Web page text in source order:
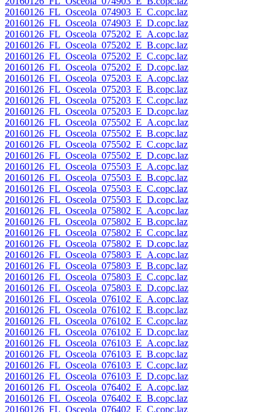
20160126_FL_Osceola_074903_E_C.copc.laz
20160126_FL_Osceola_074903_E_D.copc.laz
20160126_FL_Osceola_075202_E_A.copc.laz
20160126_FL_Osceola_075202_E_B.copc.laz
20160126_FL_Osceola_075202_E_C.copc.laz
20160126_FL_Osceola_075202_E_D.copc.laz
20160126_FL_Osceola_075203_E_A.copc.laz
20160126_FL_Osceola_075203_E_B.copc.laz
20160126_FL_Osceola_075203_E_C.copc.laz
20160126_FL_Osceola_075203_E_D.copc.laz
20160126_FL_Osceola_075502_E_A.copc.laz
20160126_FL_Osceola_075502_E_B.copc.laz
20160126_FL_Osceola_075502_E_C.copc.laz
20160126_FL_Osceola_075502_E_D.copc.laz
20160126_FL_Osceola_075503_E_A.copc.laz
20160126_FL_Osceola_075503_E_B.copc.laz
20160126_FL_Osceola_075503_E_C.copc.laz
20160126_FL_Osceola_075503_E_D.copc.laz
20160126_FL_Osceola_075802_E_A.copc.laz
20160126_FL_Osceola_075802_E_B.copc.laz
20160126_FL_Osceola_075802_E_C.copc.laz
20160126_FL_Osceola_075802_E_D.copc.laz
20160126_FL_Osceola_075803_E_A.copc.laz
20160126_FL_Osceola_075803_E_B.copc.laz
20160126_FL_Osceola_075803_E_C.copc.laz
20160126_FL_Osceola_075803_E_D.copc.laz
20160126_FL_Osceola_076102_E_A.copc.laz
20160126_FL_Osceola_076102_E_B.copc.laz
20160126_FL_Osceola_076102_E_C.copc.laz
20160126_FL_Osceola_076102_E_D.copc.laz
20160126_FL_Osceola_076103_E_A.copc.laz
20160126_FL_Osceola_076103_E_B.copc.laz
20160126_FL_Osceola_076103_E_C.copc.laz
20160126_FL_Osceola_076103_E_D.copc.laz
20160126_FL_Osceola_076402_E_A.copc.laz
20160126_FL_Osceola_076402_E_B.copc.laz
20160126_FL_Osceola_076402_E_C.copc.laz